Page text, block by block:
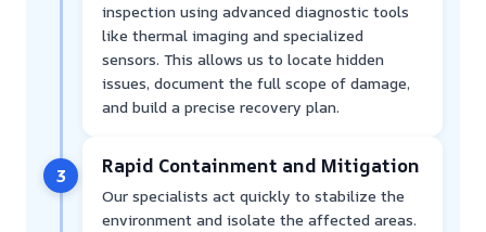
inspection using advanced diagnostic tools
like thermal imaging and specialized
sensors. This allows us to locate hidden
issues, document the full scope of damage,
and build a precise recovery plan.
3 Rapid Containment and Mitigation
Our specialists act quickly to stabilize the
environment and isolate the affected areas.